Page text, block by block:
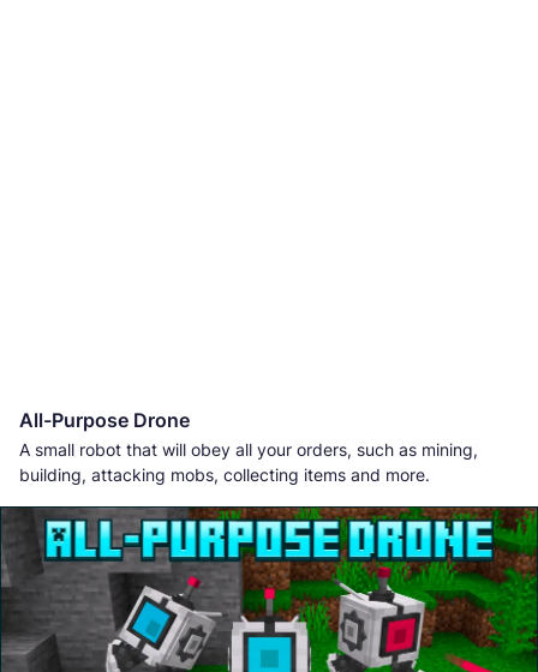
All-Purpose Drone
A small robot that will obey all your orders, such as mining,
building, attacking mobs, collecting items and more.